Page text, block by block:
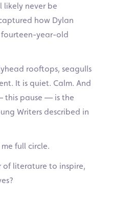
never be
how Dylan
fourteen-year-old
rooftops, seagulls
It is quiet. Calm. And
this pause — is the
Writers described in
full circle.
of literature to inspire,